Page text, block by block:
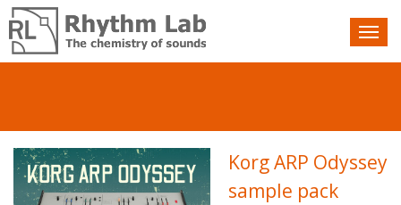
Nav
toggle
Korg ARP Odyssey
sample pack